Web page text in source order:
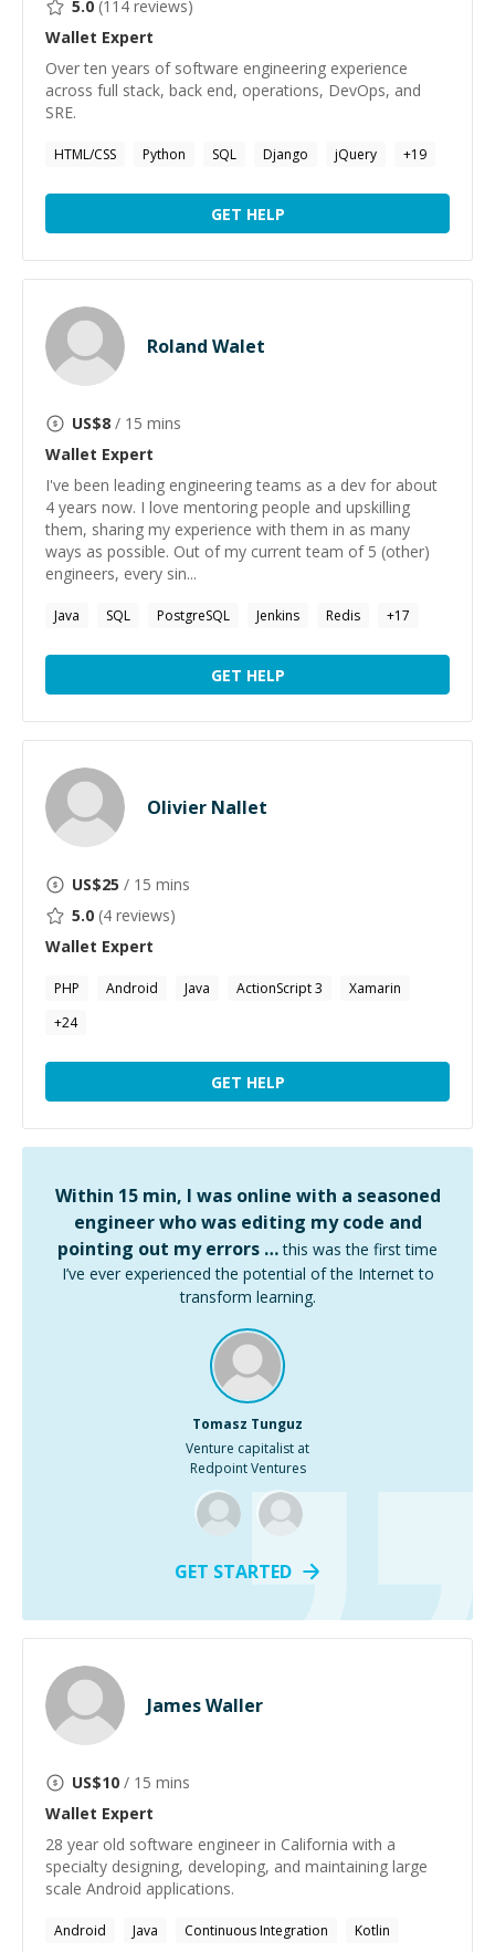
5.0 (114 reviews)
Wallet Expert
Over ten years of software engineering experience
across full stack, back end, operations, DevOps, and
SRE.
HTML/CSS Python SQL Django jQuery +19
GET HELP
Roland Walet
US$8 / 15 mins
Wallet Expert
I've been leading engineering teams as a dev for about
4 years now. I love mentoring people and upskilling
them, sharing my experience with them in as many
ways as possible. Out of my current team of 5 (other)
engineers, every sin...
Java SQL PostgreSQL Jenkins Redis +17
GET HELP
Olivier Nallet
US$25 / 15 mins
5.0 (4 reviews)
Wallet Expert
PHP Android Java ActionScript 3
Xamarin
+24
GET HELP
Within 15 min, I was online with a seasoned
engineer who was editing my code and
pointing out my errors … this was the first time
I’ve ever experienced the potential of the Internet to
transform learning.
Tomasz Tunguz
Venture capitalist at
Redpoint Ventures
GET STARTED
James Waller
US$10 / 15 mins
Wallet Expert
28 year old software engineer in California with a
specialty designing, developing, and maintaining large
scale Android applications.
Android Java Continuous Integration Kotlin